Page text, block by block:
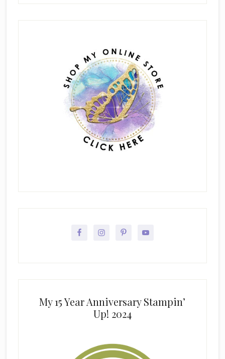
My 15 Year Anniversary Stampin’
Up! 2024